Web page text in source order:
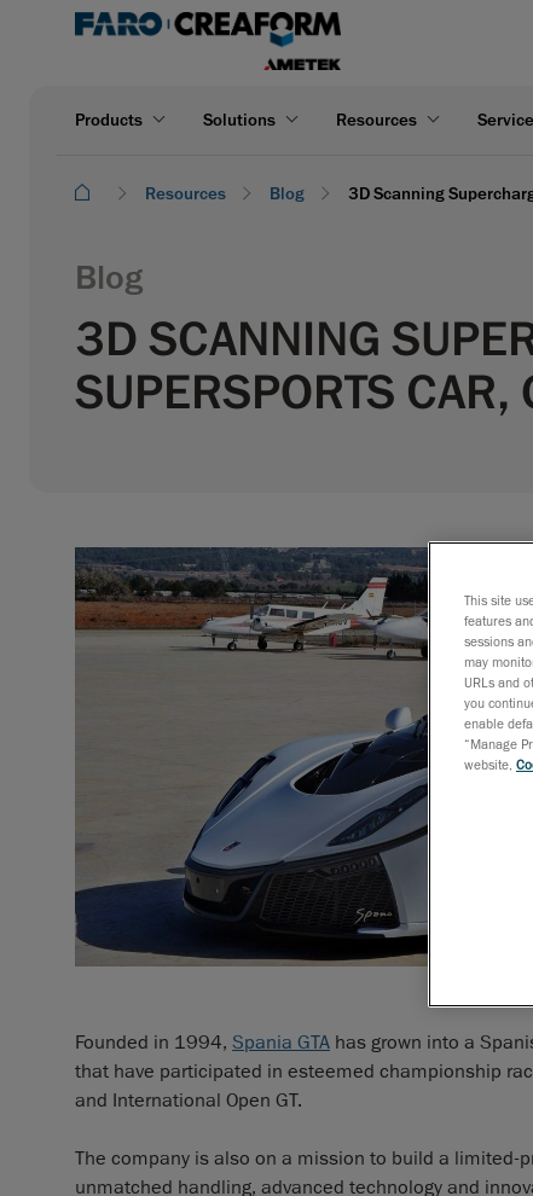
Products Solutions Resources
Resources Blog 3D Scanning
Blog
3D SCANNING
SUPERSPORTS CAR,
Founded in 1994, Spania GTA has grown into a
that have participated in esteemed championship
and International Open GT.
The company is also on a mission to build a limited-
unmatched handling, advanced technology and
This site
features
sessions
may
URLs and
you
enable
“Manage
website,